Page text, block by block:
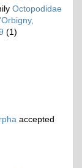
Octopodidae
(1)
accepted